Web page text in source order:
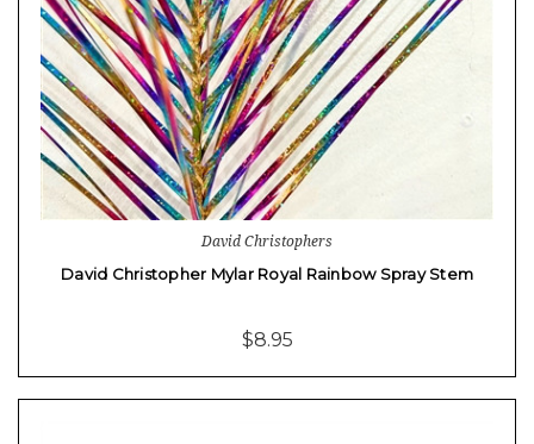
David Christophers
David Christopher Mylar Royal Rainbow Spray Stem
$8.95